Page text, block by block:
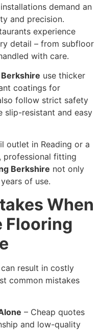
installations demand an
and precision.
experience
detail – from subfloor
with care.
use thicker
coatings for
follow strict safety
slip-resistant and easy
outlet in Reading or a
professional fitting
Berkshire not only
of use.
When
Flooring
result in costly
common mistakes
– Cheap quotes
and low-quality